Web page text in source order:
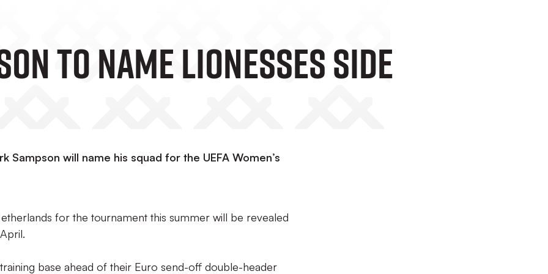
To Name Lionesses Side
Sampson will name his squad for the UEFA Women’s
for the tournament this summer will be revealed
training base ahead of their Euro send-off double-header